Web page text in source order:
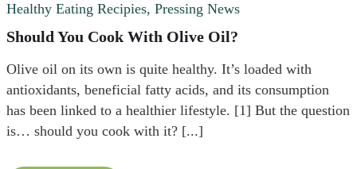
Healthy Eating Recipies, Pressing News
Should You Cook With Olive Oil?
Olive oil on its own is quite healthy. It’s loaded with
antioxidants, beneficial fatty acids, and its consumption
has been linked to a healthier lifestyle. [1] But the question
is… should you cook with it? [...]